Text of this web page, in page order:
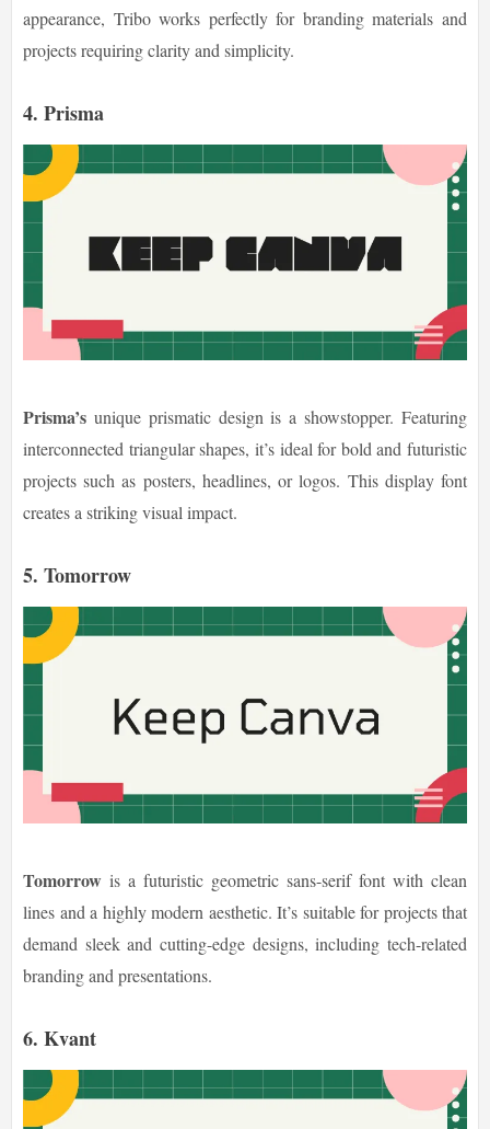
appearance, Tribo works perfectly for branding materials and
projects requiring clarity and simplicity.
4. Prisma
Prisma’s unique prismatic design is a showstopper. Featuring
interconnected triangular shapes, it’s ideal for bold and futuristic
projects such as posters, headlines, or logos. This display font
creates a striking visual impact.
5. Tomorrow
Tomorrow is a futuristic geometric sans-serif font with clean
lines and a highly modern aesthetic. It’s suitable for projects that
demand sleek and cutting-edge designs, including tech-related
branding and presentations.
6. Kvant